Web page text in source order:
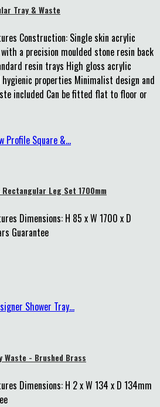
Tray & Waste
Construction: Single skin acrylic
a precision moulded stone resin back
resin trays High gloss acrylic
properties Minimalist design and
included Can be fitted flat to floor or
Leg Set 1700mm
Dimensions: H 85 x W 1700 x D
Guarantee
Waste - Brushed Brass
Dimensions: H 2 x W 134 x D 134mm